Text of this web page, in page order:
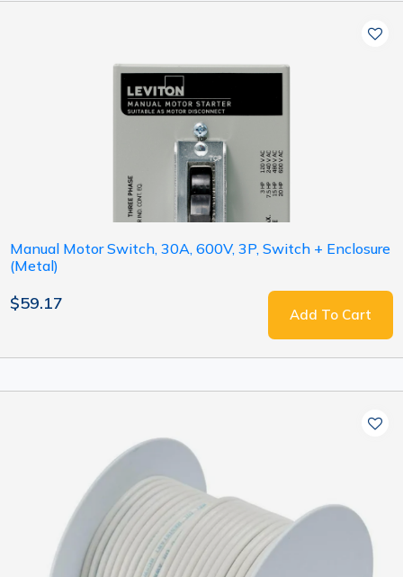
Manual Motor Switch, 30A, 600V, 3P, Switch + Enclosure
(Metal)
$59.17
Add To Cart